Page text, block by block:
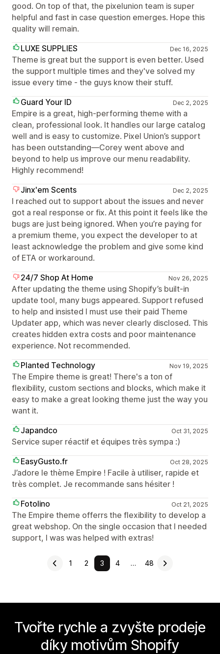
good. On top of that, the pixelunion team is super
helpful and fast in case question emerges. Hope this
quality will remain.
LUXE SUPPLIES
Dec 16, 2025
Theme is great but the support is even better. Used
the support multiple times and they've solved my
issue every time - the guys know their stuff.
Guard Your ID
Dec 2, 2025
Empire is a great, high-performing theme with a
clean, professional look. It handles our large catalog
well and is easy to customize. Pixel Union’s support
has been outstanding—Corey went above and
beyond to help us improve our menu readability.
Highly recommend!
Jinx'em Scents
Dec 2, 2025
I reached out to support about the issues and never
got a real response or fix. At this point it feels like the
bugs are just being ignored. When you’re paying for
a premium theme, you expect the developer to at
least acknowledge the problem and give some kind
of ETA or workaround.
24/7 Shop At Home
Nov 26, 2025
After updating the theme using Shopify’s built-in
update tool, many bugs appeared. Support refused
to help and insisted I must use their paid Theme
Updater app, which was never clearly disclosed. This
creates hidden extra costs and poor maintenance
experience. Not recommended.
Planted Technology
Nov 19, 2025
The Empire theme is great! There's a ton of
flexibility, custom sections and blocks, which make it
easy to make a great looking theme just the way you
want it.
Japandco
Oct 31, 2025
Service super réactif et équipes très sympa :)
EasyGusto.fr
Oct 28, 2025
J’adore le thème Empire ! Facile à utiliser, rapide et
très complet. Je recommande sans hésiter !
Fotolino
Oct 21, 2025
The Empire theme offerrs the flexibility to develop a
great webshop. On the single occasion that I needed
support, I was was helped with extras!
1 2 3 4 … 48
Tvořte rychle a zvyšte prodeje
díky motivům Shopify